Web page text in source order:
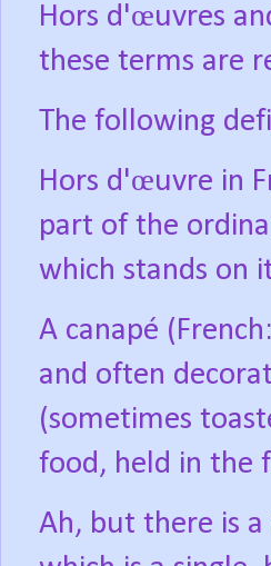
Hors d'œuvres
these terms are
The following
Hors d'œuvre in
part of the
which stands on
A canapé
and often
(sometimes
food, held in the
Ah, but there is